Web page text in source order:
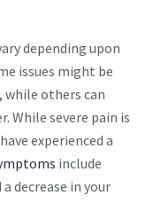
depending upon
issues might be
others can
While severe pain is
experienced a
include
decrease in your